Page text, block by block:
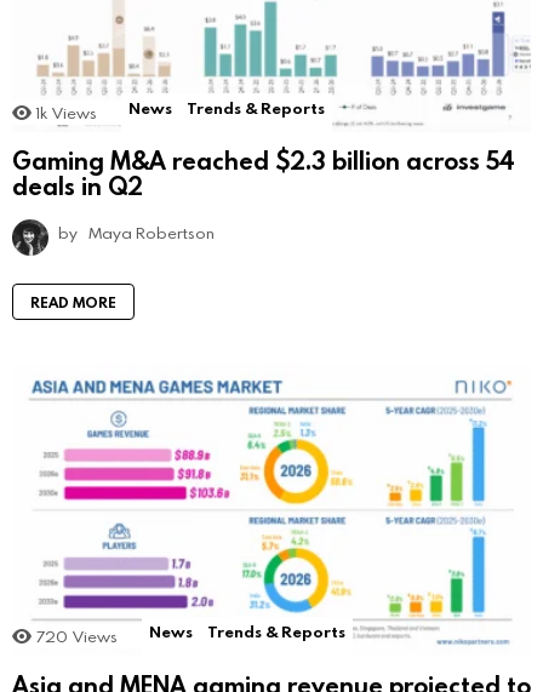
1k Views News Trends & Reports
Gaming M&A reached $2.3 billion across 54
deals in Q2
by Maya Robertson
READ MORE
720 Views News Trends & Reports
Asia and MENA gaming revenue projected to